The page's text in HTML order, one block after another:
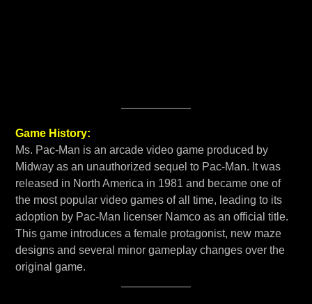
Game History:
Ms. Pac-Man is an arcade video game produced by
Midway as an unauthorized sequel to Pac-Man. It was
released in North America in 1981 and became one of
the most popular video games of all time, leading to its
adoption by Pac-Man licenser Namco as an official title.
This game introduces a female protagonist, new maze
designs and several minor gameplay changes over the
original game.